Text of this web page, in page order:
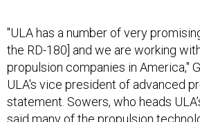
the RD-180] and we are working
propulsion companies in America,"
ULA's vice president of advanced
statement. Sowers, who heads
said many of the propulsion